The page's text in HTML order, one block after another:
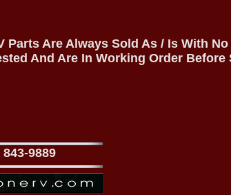
Are Always Sold As / Is With
And Are In Working Order Before
9889